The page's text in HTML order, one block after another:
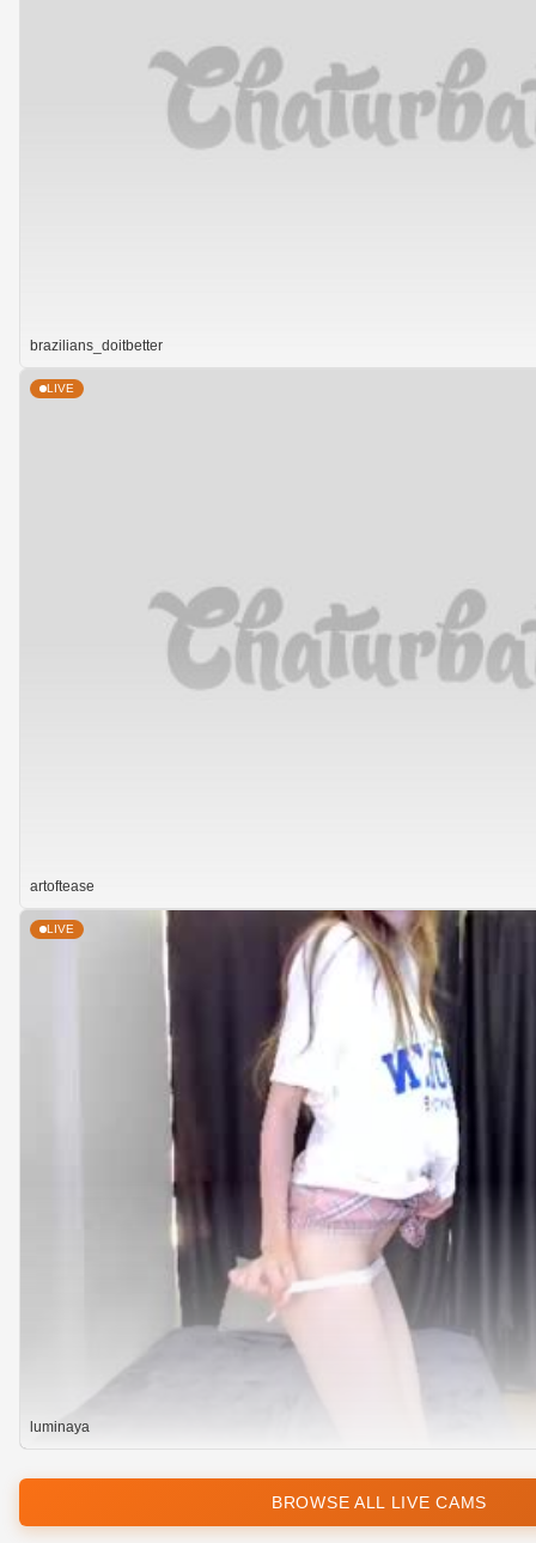
brazilians_doitbetter
LIVE
artoftease
LIVE
luminaya
BROWSE ALL LIVE CAMS